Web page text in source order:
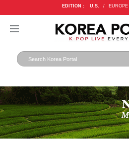
EDITION : U.S. / EUROPE